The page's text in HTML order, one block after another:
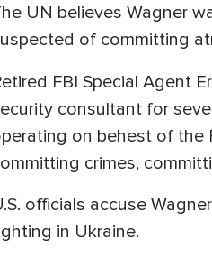
UN believes Wagner
of committing
FBI Special Agent
consultant for
on behest of the
crimes,
officials accuse
in Ukraine.